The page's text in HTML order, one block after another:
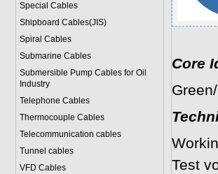
Special Cables
Shipboard Cables(JIS)
Spiral Cables
Submarine Cables
Submersible Pump Cables for Oil
Industry
Telephone Cables
Thermocouple Cables
Telecommunication cables
Tunnel cables
VFD Cables
Core
Test